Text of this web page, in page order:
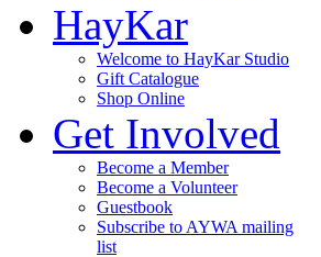
HayKar
Welcome to HayKar Studio
Gift Catalogue
Shop Online
Get Involved
Become a Member
Become a Volunteer
Guestbook
Subscribe to AYWA mailing
list